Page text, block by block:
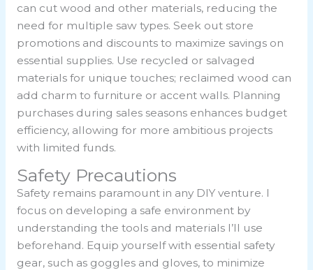
can cut wood and other materials, reducing the
need for multiple saw types. Seek out store
promotions and discounts to maximize savings on
essential supplies. Use recycled or salvaged
materials for unique touches; reclaimed wood can
add charm to furniture or accent walls. Planning
purchases during sales seasons enhances budget
efficiency, allowing for more ambitious projects
with limited funds.
Safety Precautions
Safety remains paramount in any DIY venture. I
focus on developing a safe environment by
understanding the tools and materials I’ll use
beforehand. Equip yourself with essential safety
gear, such as goggles and gloves, to minimize